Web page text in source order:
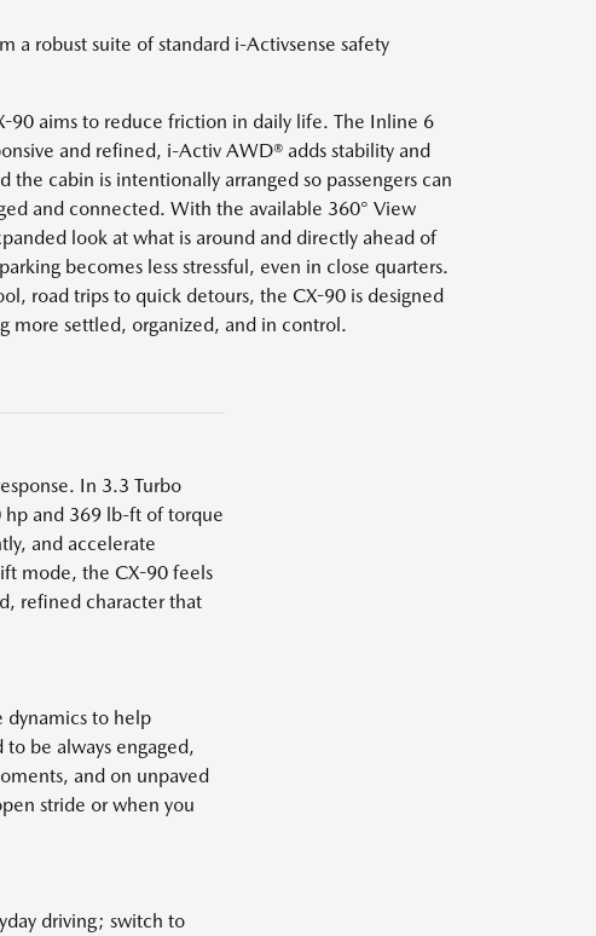
a robust suite of standard i-Activsense safety
90 aims to reduce friction in daily life. The Inline 6
and refined, i-Activ AWD® adds stability and
the cabin is intentionally arranged so passengers can
and connected. With the available 360° View
look at what is around and directly ahead of
becomes less stressful, even in close quarters.
road trips to quick detours, the CX-90 is designed
more settled, organized, and in control.
In 3.3 Turbo
and 369 lb-ft of torque
and accelerate
mode, the CX-90 feels
refined character that
dynamics to help
be always engaged,
and on unpaved
stride or when you
driving; switch to